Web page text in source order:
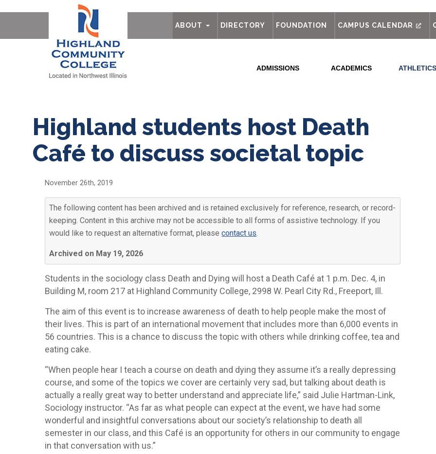
ABOUT AboutDIRECTORY FOUNDATION CAMPUS CALENDAR
ADMISSIONS ACADEMICS ATHLETICS
Highland students host Death
Café to discuss societal topic
November 26th, 2019
The following content has been archived and is retained exclusively for reference, research, or record-
keeping. Content in this archive may not be accessible to all forms of assistive technology. If you
would like to request an alternative format, pleasecontact us.
Archived on May 19, 2026
Students in the sociology class Death and Dying will host a Death Café at 1 p.m. Dec. 4, in
Building M, room 217 at Highland Community College, 2998 W. Pearl City Rd., Freeport, Ill.
The aim of this event is to increase awareness of death to help people make the most of
their lives. This is part of an international movement that includes more than 6,000 events in
56 countries. This is a chance to discuss the topic with others while drinking coffee, tea and
eating cake.
“When people hear I teach a course on death and dying they assume it’s a really depressing
course, and some of the topics we cover are certainly very sad, but talking about death is
actually a really great way to better understand and appreciate life,” said Julie Hartman-Link,
Sociology instructor. “As far as what people can expect at the event, we have had some
wonderful and insightful conversations about our society’s relationship to death all
semester in our class, and this Café is an opportunity for others in our community to engage
in that conversation with us.”